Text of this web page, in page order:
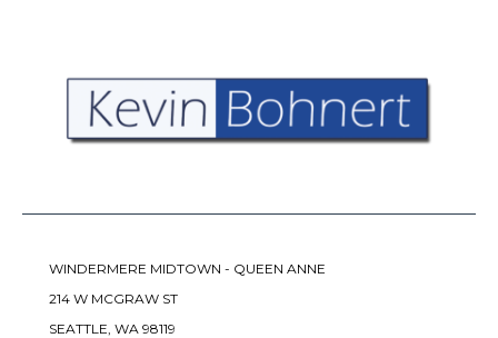
WINDERMERE MIDTOWN - QUEEN ANNE
214 W MCGRAW ST
SEATTLE, WA 98119